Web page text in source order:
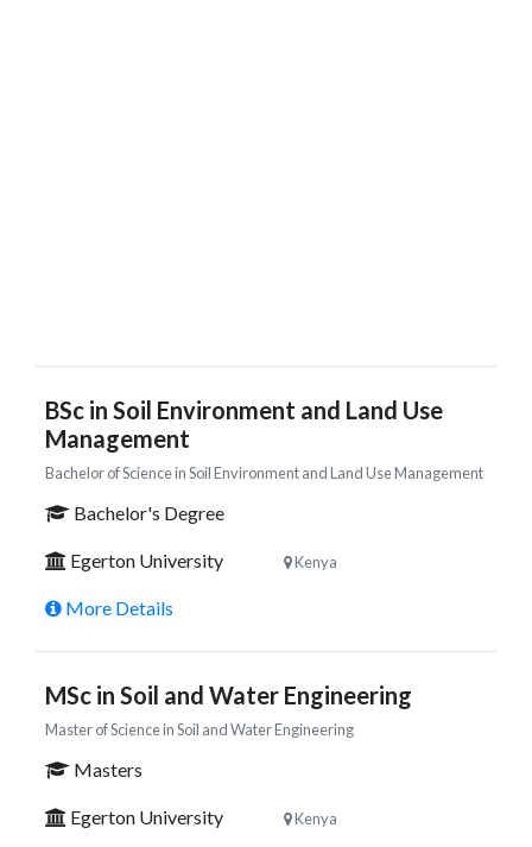
BSc in Soil Environment and Land Use
Management
Bachelor of Science in Soil Environment and Land Use Management
Bachelor's Degree
Egerton University Kenya
More Details
MSc in Soil and Water Engineering
Master of Science in Soil and Water Engineering
Masters
Egerton University Kenya